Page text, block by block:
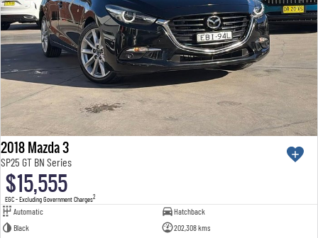
2018 Mazda 3
SP25 GT BN Series
$15,555
EGC - Excluding Government Charges2
Automatic
Hatchback
Black
202,308 kms